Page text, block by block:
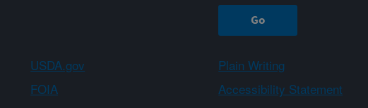
USDA.gov
Plain Writing
FOIA
Accessibility Statement